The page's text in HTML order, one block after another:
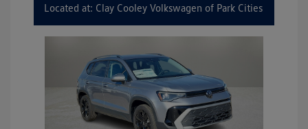
Located at: Clay Cooley Volkswagen of Park Cities